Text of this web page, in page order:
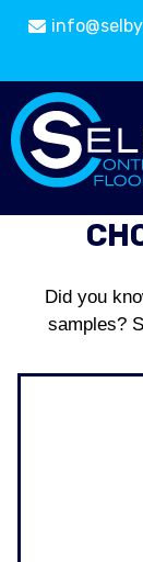
Did you
samples?